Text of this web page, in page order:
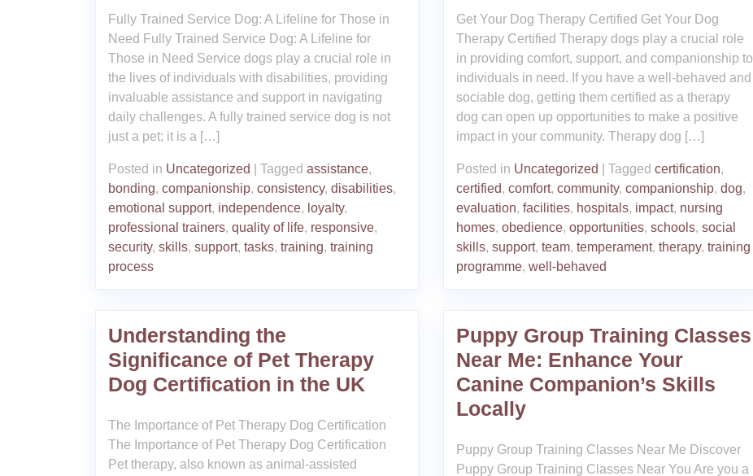
Fully Trained Service Dog: A Lifeline for Those in
Need Fully Trained Service Dog: A Lifeline for
Those in Need Service dogs play a crucial role in
the lives of individuals with disabilities, providing
invaluable assistance and support in navigating
daily challenges. A fully trained service dog is not
just a pet; it is a […]
Posted in Uncategorized Tagged assistance,
bonding, companionship, consistency, disabilities,
emotional support, independence, loyalty,
professional trainers, quality of life, responsive,
security, skills, support, tasks, training, training
process
Get Your Dog Therapy Certified Get Your Dog
Therapy Certified Therapy dogs play a crucial role
in providing comfort, support, and companionship to
individuals in need. If you have a well-behaved and
sociable dog, getting them certified as a therapy
dog can open up opportunities to make a positive
impact in your community. Therapy dog […]
Posted in Uncategorized Tagged certification,
certified, comfort, community, companionship, dog,
evaluation, facilities, hospitals, impact, nursing
homes, obedience, opportunities, schools, social
skills, support, team, temperament, therapy, training
programme, well-behaved
Understanding the
Significance of Pet Therapy
Dog Certification in the UK
The Importance of Pet Therapy Dog Certification
The Importance of Pet Therapy Dog Certification
Pet therapy, also known as animal-assisted
Puppy Group Training Classes
Near Me: Enhance Your
Canine Companion’s Skills
Locally
Puppy Group Training Classes Near Me Discover
Puppy Group Training Classes Near You Are you a